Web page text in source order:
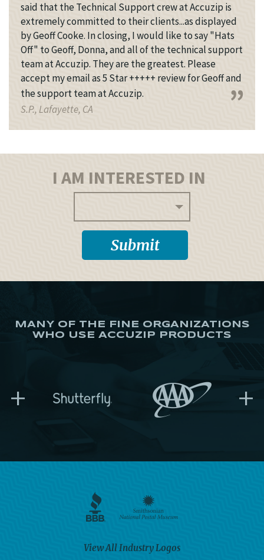
said that the Technical Support crew at Accuzip is
extremely committed to their clients...as displayed
by Geoff Cooke. In closing, I would like to say "Hats
Off" to Geoff, Donna, and all of the technical support
team at Accuzip. They are the greatest. Please
accept my email as 5 Star +++++ review for Geoff and
the support team at Accuzip.
S.P., Lafayette, CA
I AM INTERESTED IN
MANY OF THE FINE ORGANIZATIONS
WHO USE ACCUZIP PRODUCTS
+ +
View All Industry Logos